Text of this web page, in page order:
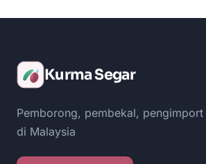
Kurma Segar
Pemborong, pembekal, pengimport
di Malaysia